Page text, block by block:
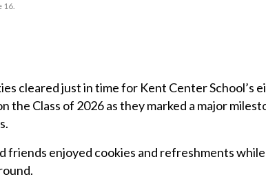
16.
cleared just in time for Kent Center School’s
the Class of 2026 as they marked a major
friends enjoyed cookies and refreshments